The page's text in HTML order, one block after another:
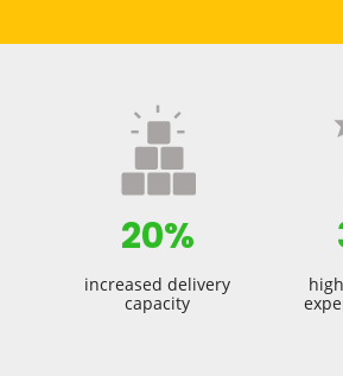
20%
increased delivery
capacity